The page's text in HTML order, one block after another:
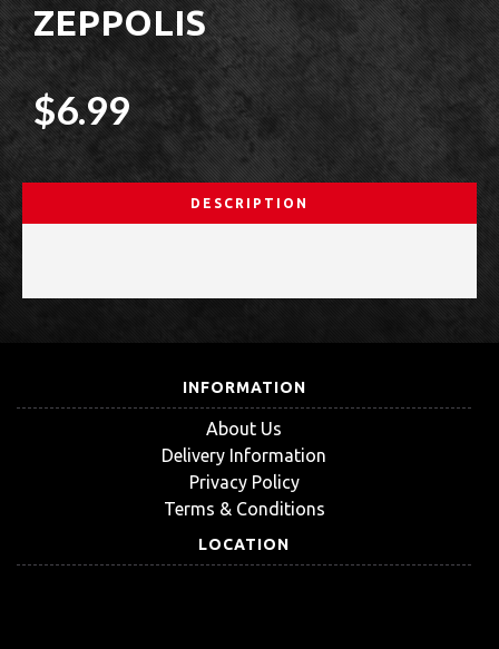
ZEPPOLIS
$6.99
DESCRIPTION
INFORMATION
About Us
Delivery Information
Privacy Policy
Terms & Conditions
LOCATION